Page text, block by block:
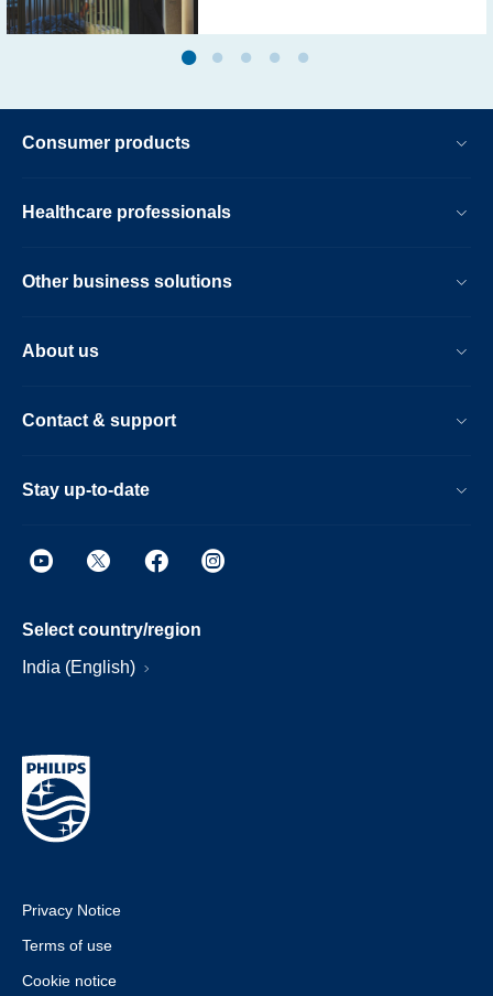
Consumer products
Healthcare professionals
Other business solutions
About us
Contact & support
Stay up-to-date
Select country/region
India (English)
Privacy Notice
Terms of use
Cookie notice